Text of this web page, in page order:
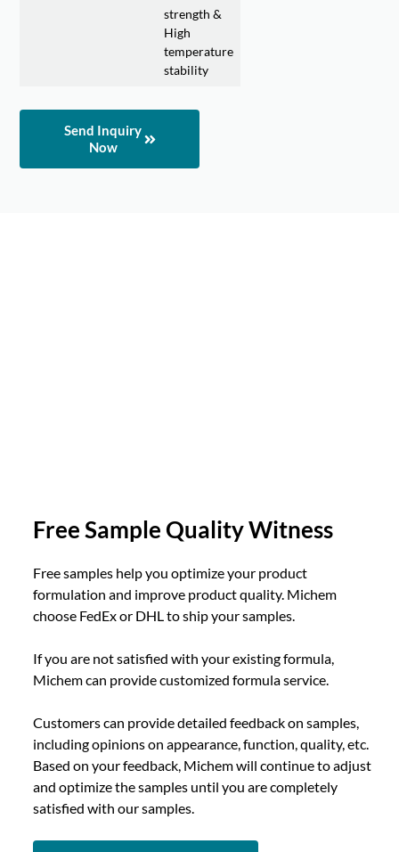
strength &
High
temperature
stability
Send Inquiry
Now
Free Sample Quality Witness
Free samples help you optimize your product
formulation and improve product quality. Michem
choose FedEx or DHL to ship your samples.
If you are not satisfied with your existing formula,
Michem can provide customized formula service.
Customers can provide detailed feedback on samples,
including opinions on appearance, function, quality, etc.
Based on your feedback, Michem will continue to adjust
and optimize the samples until you are completely
satisfied with our samples.